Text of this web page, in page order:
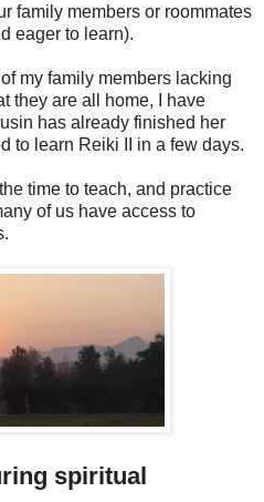
family members or roommates
eager to learn).
my family members lacking
they are all home, I have
has already finished her
to learn Reiki II in a few days.
time to teach, and practice
of us have access to
spiritual